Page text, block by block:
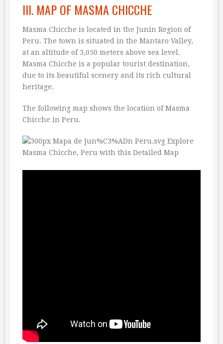
III. MAP OF MASMA CHICCHE
Masma Chicche is located in the Junín Region of
Peru. The town is situated in the Mantaro Valley,
at an altitude of 3,050 meters above sea level.
Masma Chicche is a popular tourist destination,
due to its beautiful scenery and its rich cultural
heritage.
The following map shows the location of Masma
Chicche in Peru.